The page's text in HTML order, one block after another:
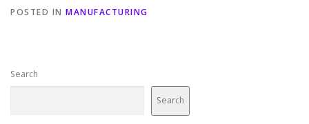
POSTED IN MANUFACTURING
Search
Search